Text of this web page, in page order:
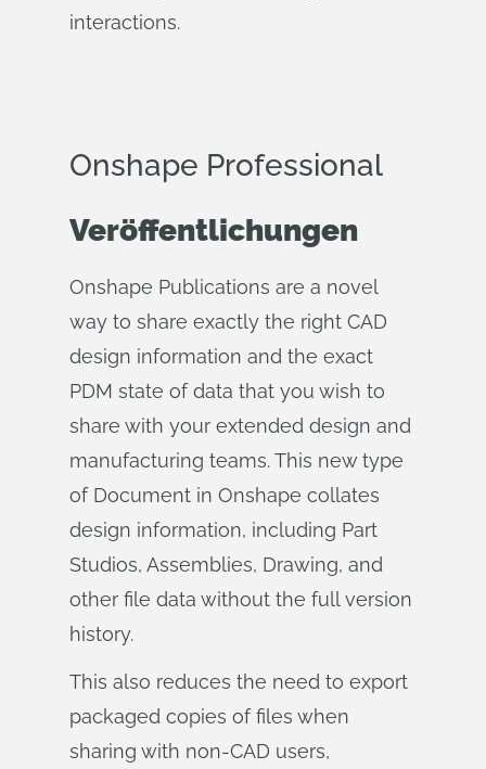
interactions.
Onshape Professional
Veröffentlichungen
Onshape Publications are a novel
way to share exactly the right CAD
design information and the exact
PDM state of data that you wish to
share with your extended design and
manufacturing teams. This new type
of Document in Onshape collates
design information, including Part
Studios, Assemblies, Drawing, and
other file data without the full version
history.
This also reduces the need to export
packaged copies of files when
sharing with non-CAD users,